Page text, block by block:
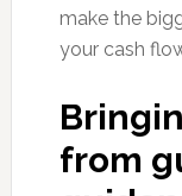
make the
your cash
from